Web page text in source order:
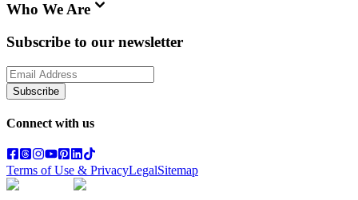
Who We Are
Subscribe to our newsletter
Subscribe
Connect with us
Terms of Use & PrivacyLegalSitemap